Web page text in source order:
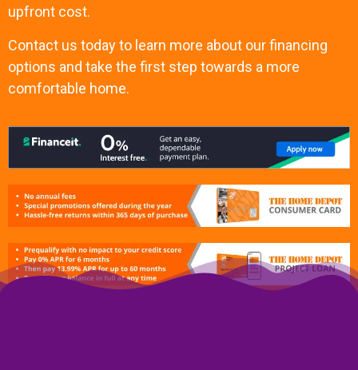
upfront cost.
Contact us today to learn more about our financing
options and take the first step towards a more
comfortable home.